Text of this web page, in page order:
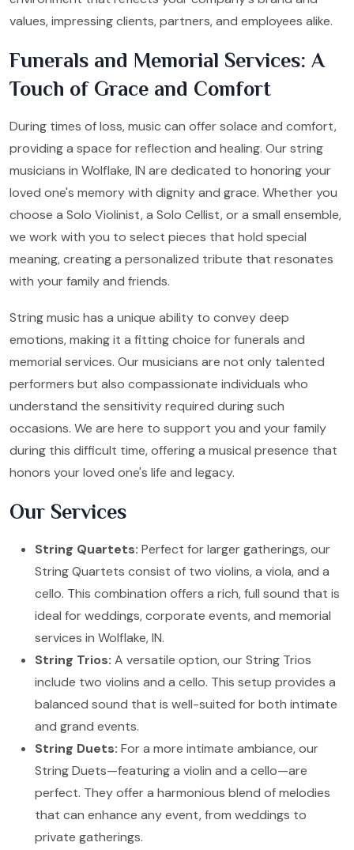
values, impressing clients, partners, and employees alike.
Funerals and Memorial Services: A
Touch of Grace and Comfort
During times of loss, music can offer solace and comfort,
providing a space for reflection and healing. Our string
musicians in Wolflake, IN are dedicated to honoring your
loved one's memory with dignity and grace. Whether you
choose a Solo Violinist, a Solo Cellist, or a small ensemble,
we work with you to select pieces that hold special
meaning, creating a personalized tribute that resonates
with your family and friends.
String music has a unique ability to convey deep
emotions, making it a fitting choice for funerals and
memorial services. Our musicians are not only talented
performers but also compassionate individuals who
understand the sensitivity required during such
occasions. We are here to support you and your family
during this difficult time, offering a musical presence that
honors your loved one's life and legacy.
Our Services
String Quartets: Perfect for larger gatherings, our
String Quartets consist of two violins, a viola, and a
cello. This combination offers a rich, full sound that is
ideal for weddings, corporate events, and memorial
services in Wolflake, IN.
String Trios: A versatile option, our String Trios
include two violins and a cello. This setup provides a
balanced sound that is well-suited for both intimate
and grand events.
String Duets: For a more intimate ambiance, our
String Duets—featuring a violin and a cello—are
perfect. They offer a harmonious blend of melodies
that can enhance any event, from weddings to
private gatherings.